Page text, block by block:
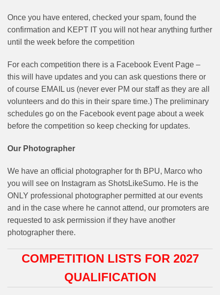
Once you have entered, checked your spam, found the
confirmation and KEPT IT you will not hear anything further
until the week before the competition
For each competition there is a Facebook Event Page –
this will have updates and you can ask questions there or
of course EMAIL us (never ever PM our staff as they are all
volunteers and do this in their spare time.) The preliminary
schedules go on the Facebook event page about a week
before the competition so keep checking for updates.
Our Photographer
We have an official photographer for th BPU, Marco who
you will see on Instagram as ShotsLikeSumo. He is the
ONLY professional photographer permitted at our events
and in the case where he cannot attend, our promoters are
requested to ask permission if they have another
photographer there.
COMPETITION LISTS FOR 2027
QUALIFICATION